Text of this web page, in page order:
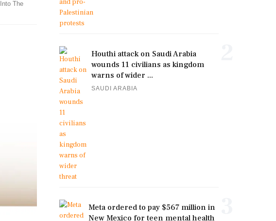
The
Houthi attack on Saudi Arabia
wounds 11 civilians as kingdom
warns of wider ...
SAUDI ARABIA
Meta ordered to pay $567 million in
New Mexico for teen mental health